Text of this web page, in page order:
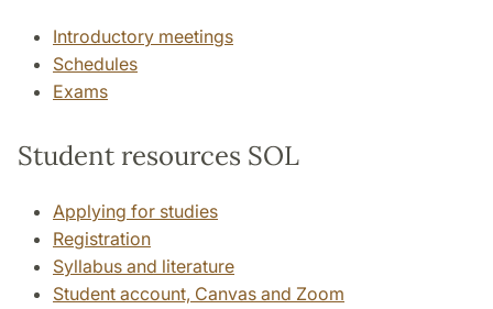
Introductory meetings
Schedules
Exams
Student resources SOL
Applying for studies
Registration
Syllabus and literature
Student account, Canvas and Zoom